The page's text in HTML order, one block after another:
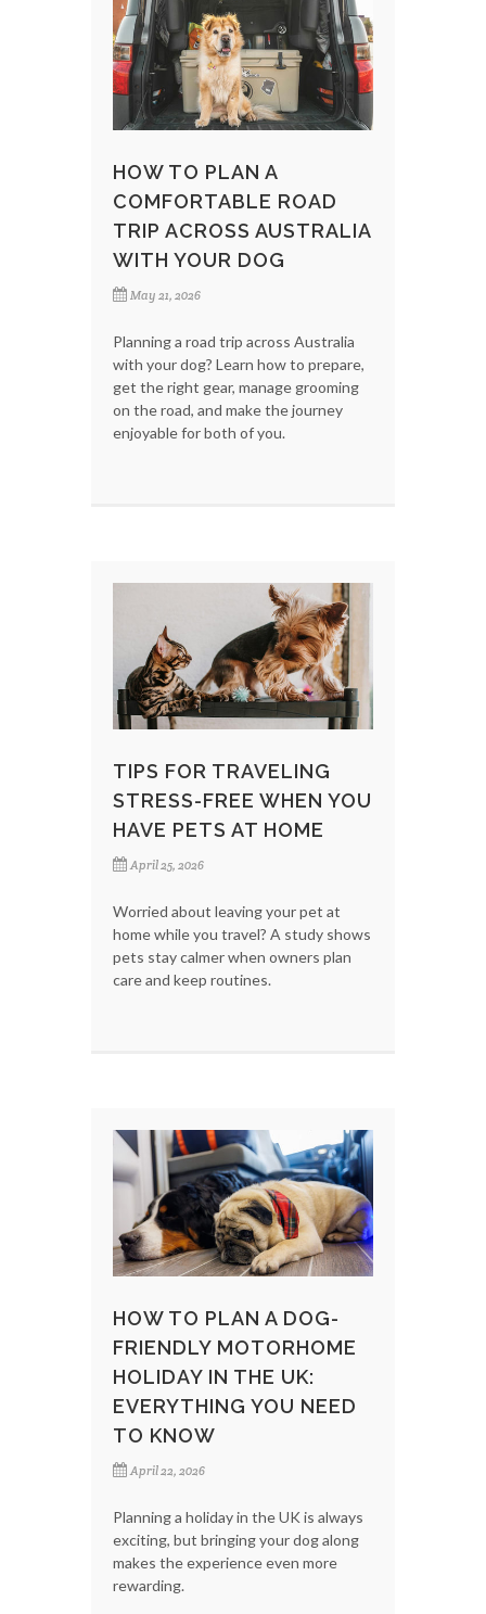
HOW TO PLAN A
COMFORTABLE ROAD
TRIP ACROSS AUSTRALIA
WITH YOUR DOG
May 21, 2026
Planning a road trip across Australia
with your dog? Learn how to prepare,
get the right gear, manage grooming
on the road, and make the journey
enjoyable for both of you.
TIPS FOR TRAVELING
STRESS-FREE WHEN YOU
HAVE PETS AT HOME
April 25, 2026
Worried about leaving your pet at
home while you travel? A study shows
pets stay calmer when owners plan
care and keep routines.
HOW TO PLAN A DOG-
FRIENDLY MOTORHOME
HOLIDAY IN THE UK:
EVERYTHING YOU NEED
TO KNOW
April 22, 2026
Planning a holiday in the UK is always
exciting, but bringing your dog along
makes the experience even more
rewarding.